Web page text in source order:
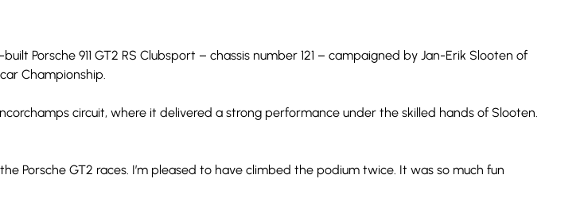
Porsche 911 GT2 RS Clubsport – chassis number 121 – campaigned by Jan-Erik Slooten of
Championship.
circuit, where it delivered a strong performance under the skilled hands of Slooten.
Porsche GT2 races. I’m pleased to have climbed the podium twice. It was so much fun